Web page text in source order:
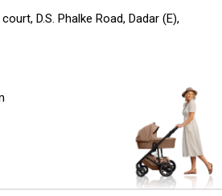
D.S. Phalke Road, Dadar (E),